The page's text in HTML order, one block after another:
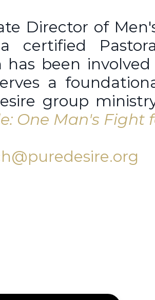
Director of
certified
has been
a
group
One Man's Fight